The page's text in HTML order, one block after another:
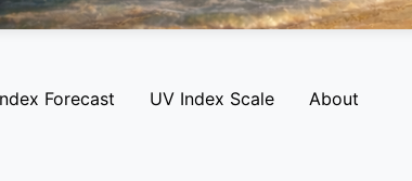
Forecast UV Index Scale About